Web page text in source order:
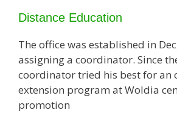
Distance Education
The office was established in
assigning a coordinator. Since
coordinator tried his best for an
extension program at Woldia
promotion